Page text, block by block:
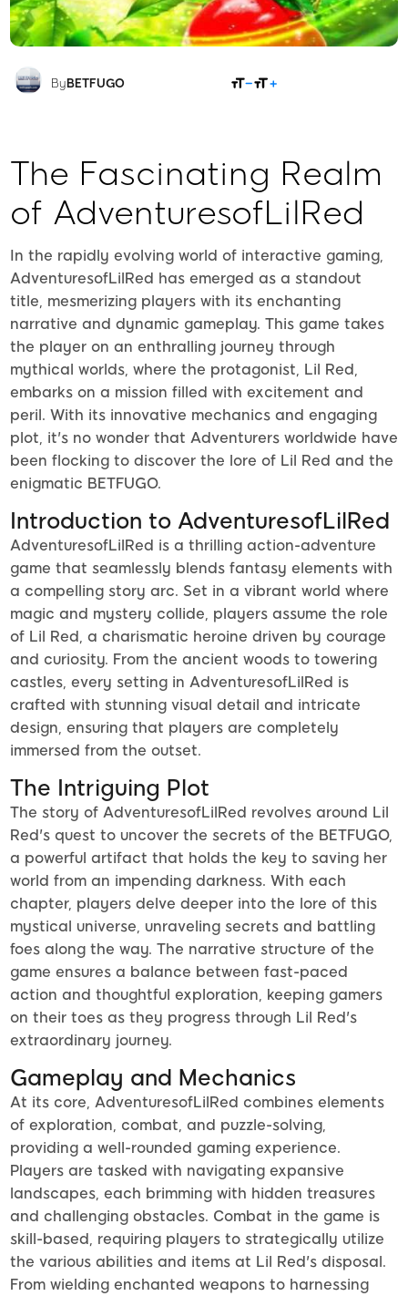
By BETFUGO
The Fascinating Realm
of AdventuresofLilRed
In the rapidly evolving world of interactive gaming,
AdventuresofLilRed has emerged as a standout
title, mesmerizing players with its enchanting
narrative and dynamic gameplay. This game takes
the player on an enthralling journey through
mythical worlds, where the protagonist, Lil Red,
embarks on a mission filled with excitement and
peril. With its innovative mechanics and engaging
plot, it's no wonder that Adventurers worldwide have
been flocking to discover the lore of Lil Red and the
enigmatic BETFUGO.
Introduction to AdventuresofLilRed
AdventuresofLilRed is a thrilling action-adventure
game that seamlessly blends fantasy elements with
a compelling story arc. Set in a vibrant world where
magic and mystery collide, players assume the role
of Lil Red, a charismatic heroine driven by courage
and curiosity. From the ancient woods to towering
castles, every setting in AdventuresofLilRed is
crafted with stunning visual detail and intricate
design, ensuring that players are completely
immersed from the outset.
The Intriguing Plot
The story of AdventuresofLilRed revolves around Lil
Red's quest to uncover the secrets of the BETFUGO,
a powerful artifact that holds the key to saving her
world from an impending darkness. With each
chapter, players delve deeper into the lore of this
mystical universe, unraveling secrets and battling
foes along the way. The narrative structure of the
game ensures a balance between fast-paced
action and thoughtful exploration, keeping gamers
on their toes as they progress through Lil Red's
extraordinary journey.
Gameplay and Mechanics
At its core, AdventuresofLilRed combines elements
of exploration, combat, and puzzle-solving,
providing a well-rounded gaming experience.
Players are tasked with navigating expansive
landscapes, each brimming with hidden treasures
and challenging obstacles. Combat in the game is
skill-based, requiring players to strategically utilize
the various abilities and items at Lil Red's disposal.
From wielding enchanted weapons to harnessing